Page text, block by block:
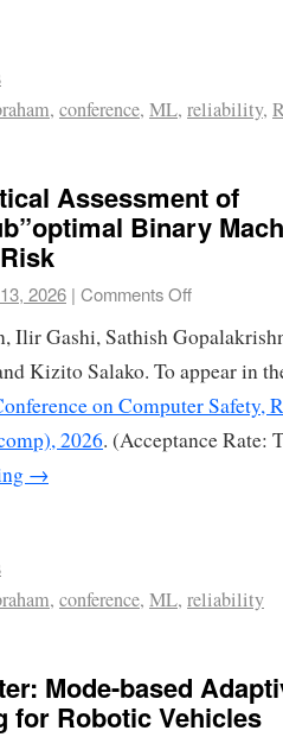
, conference, ML, reliability,
Assessment of
Binary
2026 | Comments Off
Ilir Gashi, Sathish
Kizito Salako. To appear in
on Computer Safety,
2026. (Acceptance Rate:
→
, conference, ML, reliability
Mode-based
for Robotic Vehicles